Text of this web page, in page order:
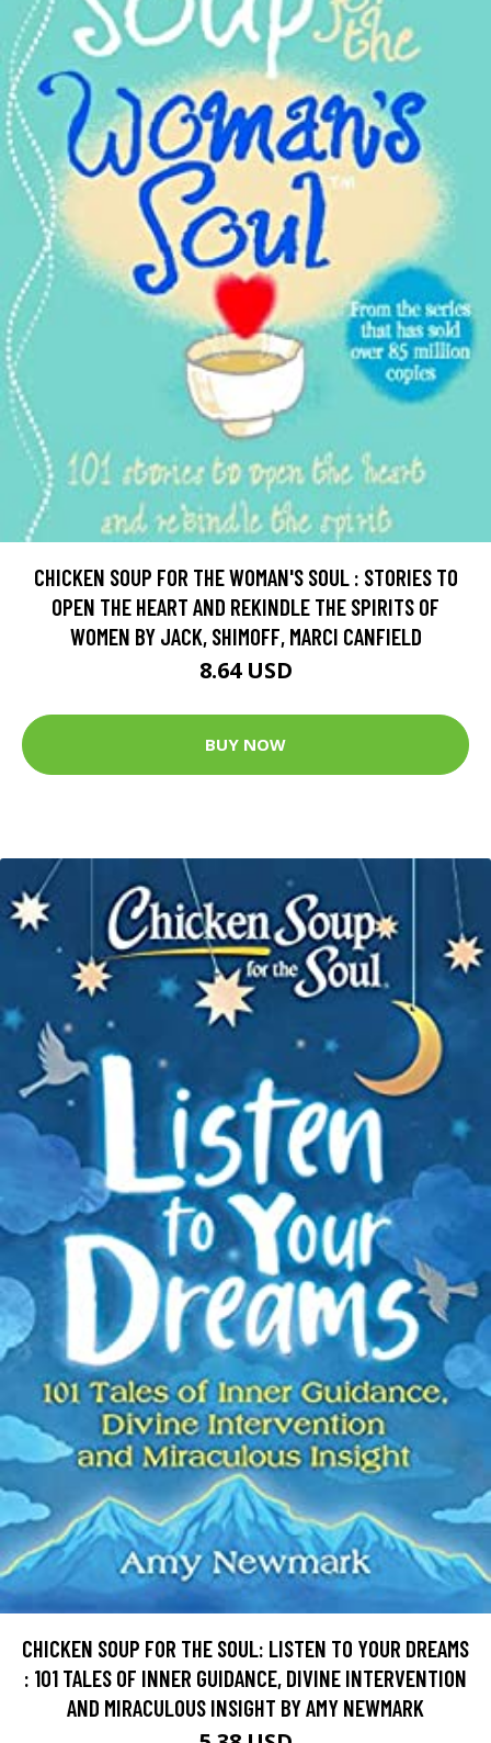
CHICKEN SOUP FOR THE WOMAN'S SOUL : STORIES TO
OPEN THE HEART AND REKINDLE THE SPIRITS OF
WOMEN BY JACK, SHIMOFF, MARCI CANFIELD
8.64 USD
BUY NOW
CHICKEN SOUP FOR THE SOUL: LISTEN TO YOUR DREAMS
: 101 TALES OF INNER GUIDANCE, DIVINE INTERVENTION
AND MIRACULOUS INSIGHT BY AMY NEWMARK